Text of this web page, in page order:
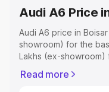
Audi A6 Price
Audi A6 price in
showroom) for the
Lakhs (ex-showroom)
Registration Cost,
Read more